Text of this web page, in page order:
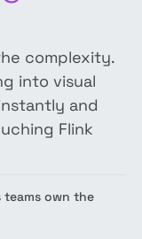
complexity.
into visual
and
Flink
teams own the